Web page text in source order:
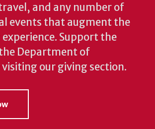
and any number of
events that augment the
Support the
Department of
visiting our giving section.